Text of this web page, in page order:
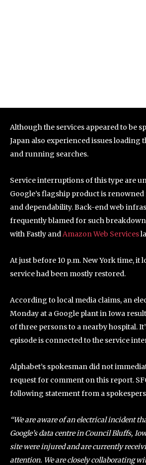
Although the services appeared to be
Japan also experienced issues loading
and running searches.
Service interruptions of this type are
Google’s flagship product is
and dependability. Back-end web
frequently blamed for such
with Fastly andAmazon Web Services
At just before 10 p.m. New York time, it
service had been mostly restored.
According to local media claims, an
Monday at a Google plant in Iowa
of three persons to a nearby hospital.
episode is connected to the service
Alphabet’s spokesman did not
request for comment on this report.
following statement from a
“We are aware of an electrical incident
Google’s data centre in Council Bluffs,
site were injured and are currently
attention. We are closely collaborating